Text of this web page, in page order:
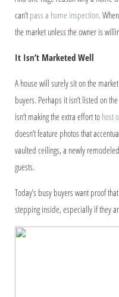
can’t pass a home inspection.
the market unless the owner is
It Isn’t Marketed Well
A house will surely sit on the
buyers. Perhaps it isn’t listed on
isn’t making the extra effort to host
doesn’t feature photos that
vaulted ceilings, a newly
guests.
Today’s busy buyers want proof
stepping inside, especially if they